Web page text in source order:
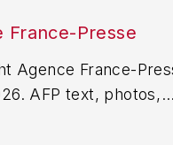
France-Presse
Agence France-
AFP text, photos,